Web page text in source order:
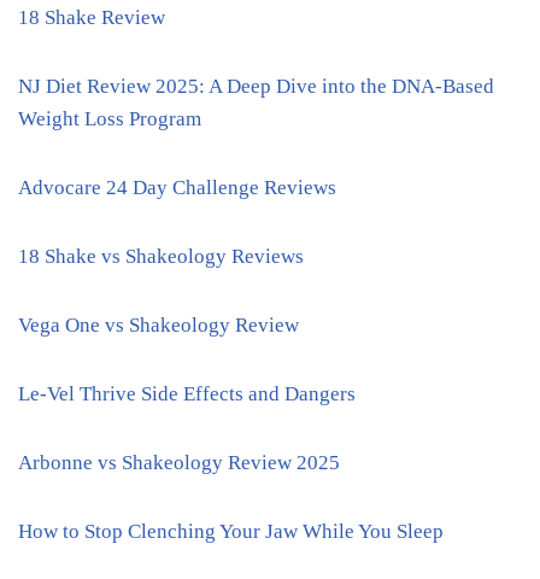
18 Shake Review
NJ Diet Review 2025: A Deep Dive into the DNA-Based
Weight Loss Program
Advocare 24 Day Challenge Reviews
18 Shake vs Shakeology Reviews
Vega One vs Shakeology Review
Le-Vel Thrive Side Effects and Dangers
Arbonne vs Shakeology Review 2025
How to Stop Clenching Your Jaw While You Sleep